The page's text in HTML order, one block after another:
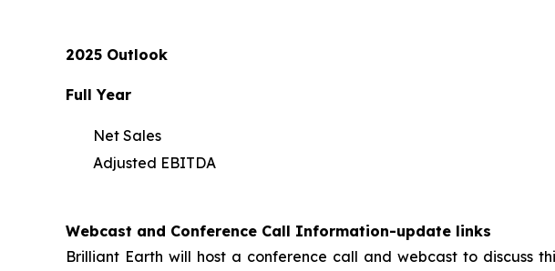
2025 Outlook
Full Year
Net Sales
Adjusted EBITDA
Webcast and Conference Call Information-update links
Brilliant Earth will host a conference call and webcast to discuss